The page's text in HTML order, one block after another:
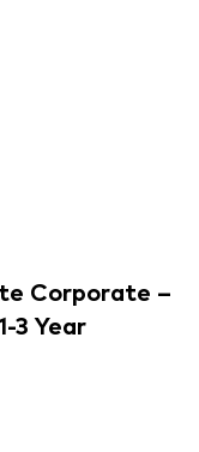
Corporate –
3 Year